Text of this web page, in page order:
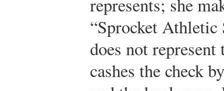
“Sprocket Athletic
does not
cashes the check